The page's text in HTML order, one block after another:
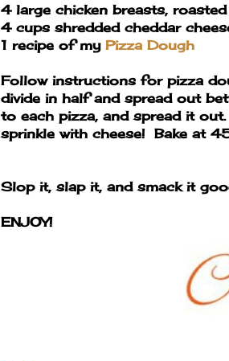
4 large chicken breasts,
4 cups shredded cheddar
1 recipe of my Pizza Dough
Follow instructions for pizza
divide in half and spread out
to each pizza, and spread it
sprinkle with cheese! Bake at
Slop it, slap it, and smack it
ENJOY!